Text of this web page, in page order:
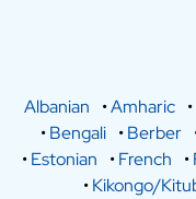
Albanian
•Amharic •
•Bengali •Berber
•Estonian •French •
•Kikongo/